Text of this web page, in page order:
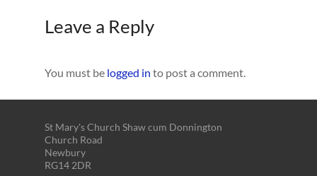
Leave a Reply
You must be logged in to post a comment.
St Mary's Church Shaw cum Donnington
Church Road
Newbury
RG14 2DR